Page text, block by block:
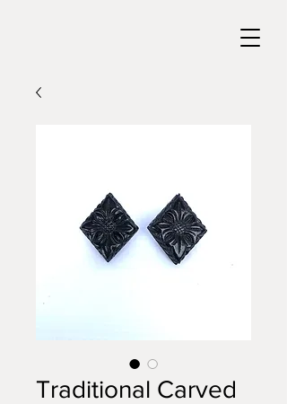
Traditional Carved